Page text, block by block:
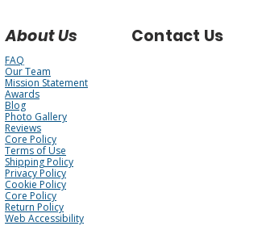
About Us Contact Us
FAQ
Our Team
Mission Statement
Awards
Blog
Photo Gallery
Reviews
Core Policy
Terms of Use
Shipping Policy
Privacy Policy
Cookie Policy
Core Policy
Return Policy
Web Accessibility